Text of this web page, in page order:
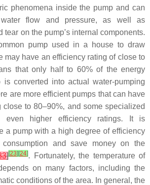
phenomena inside the pump and can
flow and pressure, as well as
tear on the pump’s internal components.
pump used in a house to draw
may have an efficiency rating of close to
that only half to 60% of the energy
converted into actual water-pumping
are more efficient pumps that can have
close to 80–90%, and some specialized
even higher efficiency ratings. It is
a pump with a high degree of efficiency
and save money on the
][23] [24]. Fortunately, the temperature of
on many factors, including the
conditions of the area. In general, the